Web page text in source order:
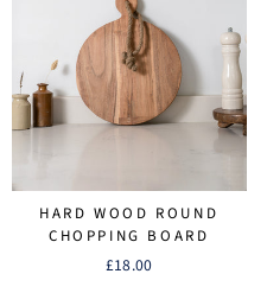
HARD WOOD ROUND
CHOPPING BOARD
£18.00